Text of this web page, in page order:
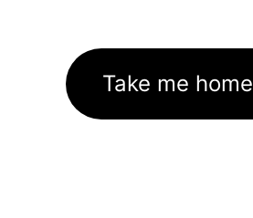
Take me home